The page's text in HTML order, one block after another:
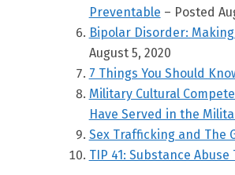
Preventable – Posted
Bipolar Disorder:
August 5, 2020
7 Things You Should
Military Cultural
Have Served in the
Sex Trafficking and The
TIP 41: Substance